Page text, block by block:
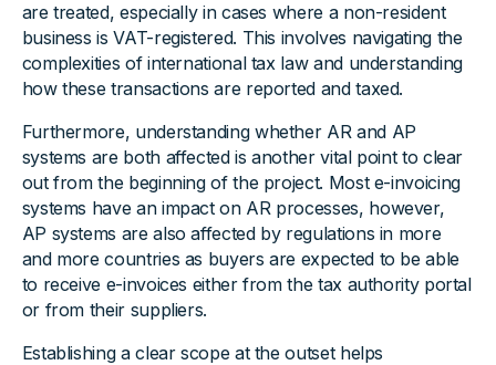
are treated, especially in cases where a non-resident
business is VAT-registered. This involves navigating the
complexities of international tax law and understanding
how these transactions are reported and taxed.
Furthermore, understanding whether AR and AP
systems are both affected is another vital point to clear
out from the beginning of the project. Most e-invoicing
systems have an impact on AR processes, however,
AP systems are also affected by regulations in more
and more countries as buyers are expected to be able
to receive e-invoices either from the tax authority portal
or from their suppliers.
Establishing a clear scope at the outset helps